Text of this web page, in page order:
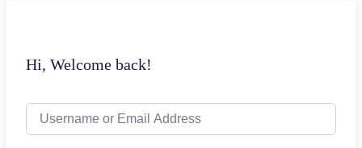
Hi, Welcome back!